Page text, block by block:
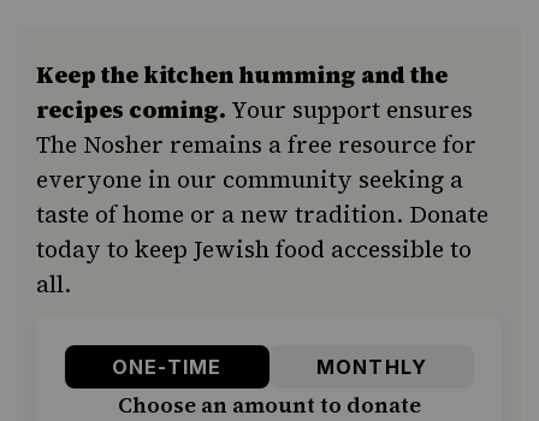
Keep the kitchen humming and the
recipes coming. Your support ensures
The Nosher remains a free resource for
everyone in our community seeking a
taste of home or a new tradition. Donate
today to keep Jewish food accessible to
all.
ONE-TIME MONTHLY
Choose an amount to donate